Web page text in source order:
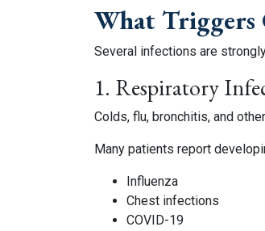
What Triggers
Several infections are
1. Respiratory
Colds, flu, bronchitis, and
Many patients report
Influenza
Chest infections
COVID-19